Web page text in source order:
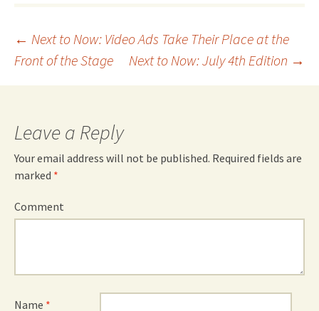
Post
navigation
← Next to Now: Video Ads Take Their Place at the
Front of the Stage
Next to Now: July 4th Edition →
Leave a Reply
Your email address will not be published. Required fields are
marked *
Comment
Name *